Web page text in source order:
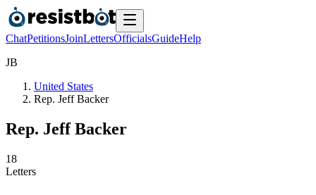
ChatPetitionsJoinLettersOfficialsGuideHelp
JB
United States
Rep. Jeff Backer
Rep. Jeff Backer
18
Letters